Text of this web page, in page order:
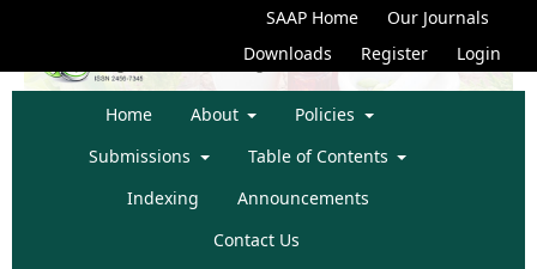
Home About
Policies
Submissions
Table of Contents
Indexing
Announcements
Contact Us
SAAP Home
Our Journals
Downloads
Register Login